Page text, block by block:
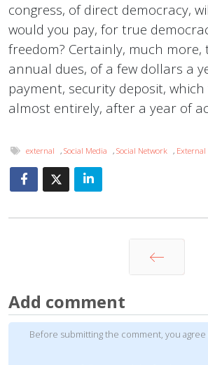
congress, of direct democracy,
would you pay, for true
freedom? Certainly, much
annual dues, of a few dollars a
payment, security deposit,
almost entirely, after a year of
external ,Social Media ,Social Network , External
Add comment
Before submitting the comment, you agree